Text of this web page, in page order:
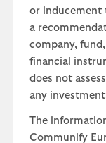
or inducement
a
company,
financial
does not
any
The
Communify